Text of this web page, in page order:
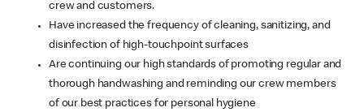
crew and customers.
Have increased the frequency of cleaning, sanitizing, and
disinfection of high-touchpoint surfaces
Are continuing our high standards of promoting regular and
thorough handwashing and reminding our crew members
of our best practices for personal hygiene